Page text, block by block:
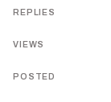
REPLIES
VIEWS
POSTED